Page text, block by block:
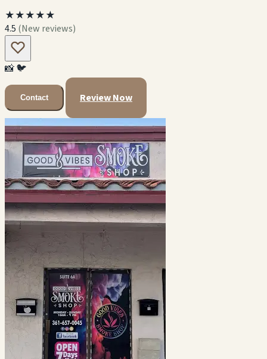
★★★★★
4.5 (New reviews)
📸🐦
Contact Review Now